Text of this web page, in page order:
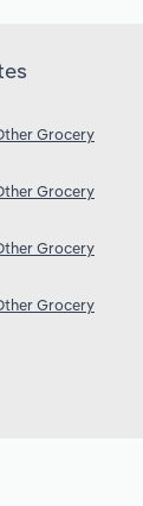
Grocery
Grocery
Grocery
Grocery